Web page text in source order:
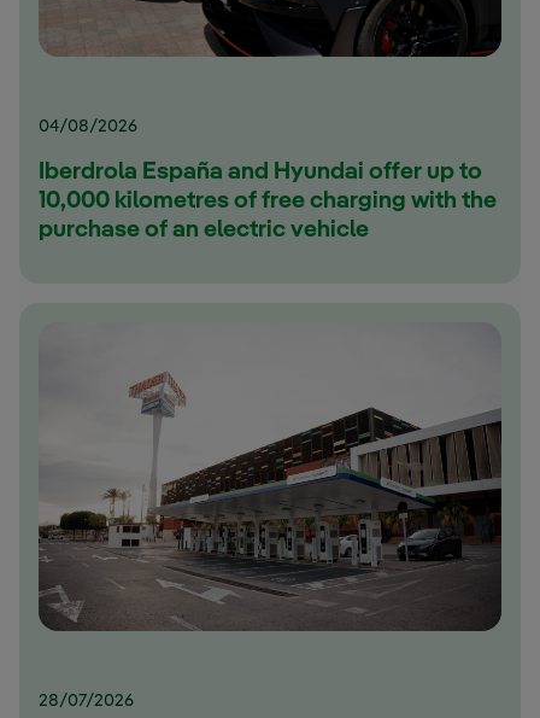
04/08/2026
Iberdrola España and Hyundai offer up to
10,000 kilometres of free charging with the
purchase of an electric vehicle
28/07/2026